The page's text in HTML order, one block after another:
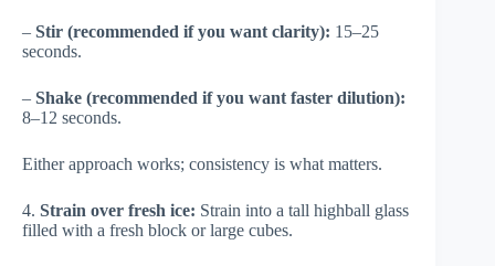
– Stir (recommended if you want clarity): 15–25
seconds.
– Shake (recommended if you want faster dilution):
8–12 seconds.
Either approach works; consistency is what matters.
4. Strain over fresh ice: Strain into a tall highball glass
filled with a fresh block or large cubes.